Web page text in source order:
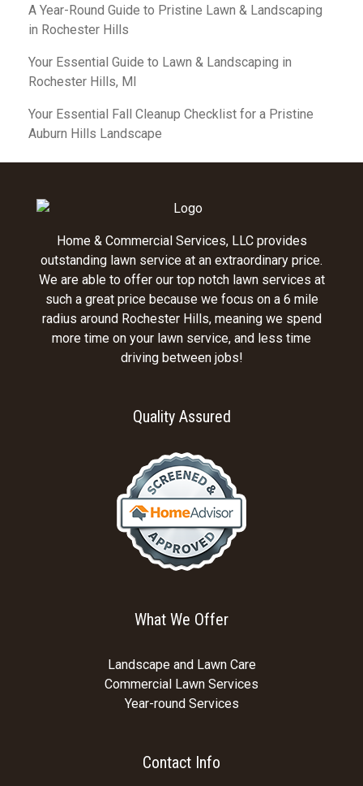
A Year-Round Guide to Pristine Lawn & Landscaping
in Rochester Hills
Your Essential Guide to Lawn & Landscaping in
Rochester Hills, MI
Your Essential Fall Cleanup Checklist for a Pristine
Auburn Hills Landscape
Home & Commercial Services, LLC provides
outstanding lawn service at an extraordinary price.
We are able to offer our top notch lawn services at
such a great price because we focus on a 6 mile
radius around Rochester Hills, meaning we spend
more time on your lawn service, and less time
driving between jobs!
Quality Assured
What We Offer
Landscape and Lawn Care
Commercial Lawn Services
Year-round Services
Contact Info